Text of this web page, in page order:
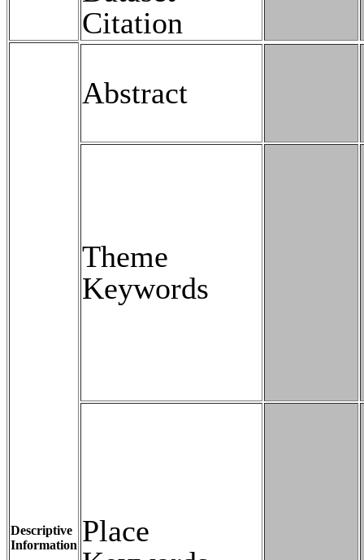
Citation
Descriptive
Information
Abstract
Theme
Keywords
Place